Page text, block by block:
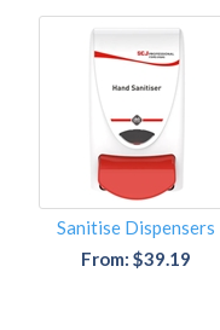
Sanitise Dispensers
From: $39.19